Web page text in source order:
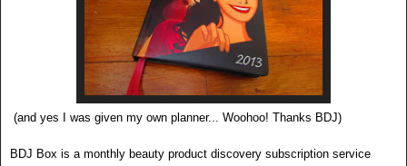
(and yes I was given my own planner... Woohoo! Thanks BDJ)
BDJ Box is a monthly beauty product discovery subscription service